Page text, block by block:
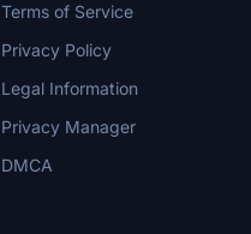
Terms of Service
Privacy Policy
Legal Information
Privacy Manager
DMCA